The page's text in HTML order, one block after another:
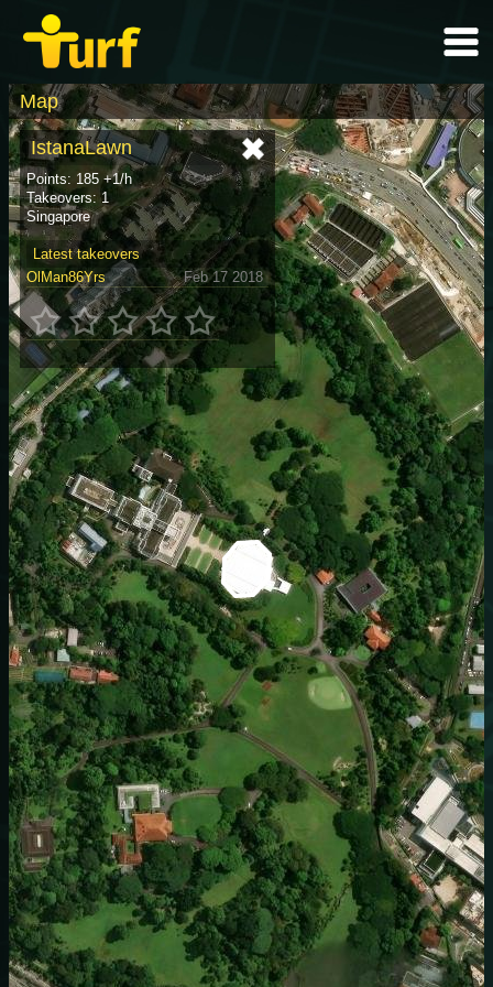
Map
IstanaLawn
Points: 185 +1/h
Takeovers: 1
Singapore
Latest takeovers
OlMan86Yrs
Feb 17 2018